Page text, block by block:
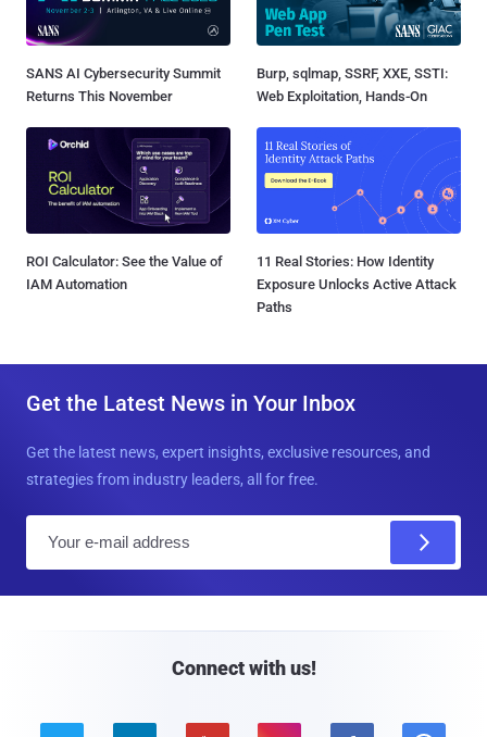
SANS AI Cybersecurity Summit
Returns This November
Burp, sqlmap, SSRF, XXE, SSTI:
Web Exploitation, Hands-On
ROI Calculator: See the Value of
IAM Automation
11 Real Stories: How Identity
Exposure Unlocks Active Attack
Paths
Get the Latest News in Your Inbox
Get the latest news, expert insights, exclusive resources, and
strategies from industry leaders, all for free.
Connect with us!